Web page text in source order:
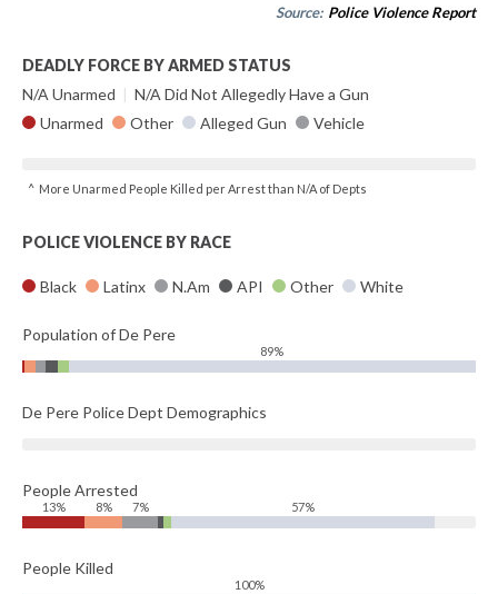
Source: Police Violence Report
DEADLY FORCE BY ARMED STATUS
N/A Unarmed | N/A Did Not Allegedly Have a Gun
Unarmed
Other Alleged Gun Vehicle
^ More Unarmed People Killed per Arrest than N/A of Depts
POLICE VIOLENCE BY RACE
Black Latinx N.Am API Other White
Population of De Pere
89%
De Pere Police Dept Demographics
People Arrested
13% 8% 7% 57%
People Killed
100%